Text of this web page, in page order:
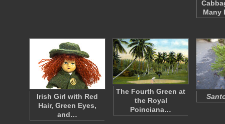
Many
Irish Girl with Red
Hair, Green Eyes,
and…
The Fourth Green at
the Royal
Poinciana…